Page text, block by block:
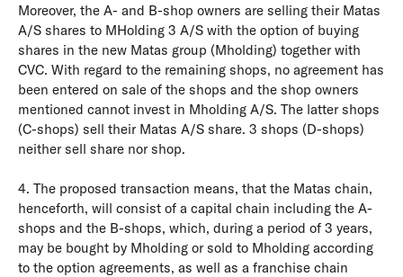
Moreover, the A- and B-shop owners are selling their Matas
A/S shares to MHolding 3 A/S with the option of buying
shares in the new Matas group (Mholding) together with
CVC. With regard to the remaining shops, no agreement has
been entered on sale of the shops and the shop owners
mentioned cannot invest in Mholding A/S. The latter shops
(C-shops) sell their Matas A/S share. 3 shops (D-shops)
neither sell share nor shop.
4. The proposed transaction means, that the Matas chain,
henceforth, will consist of a capital chain including the A-
shops and the B-shops, which, during a period of 3 years,
may be bought by Mholding or sold to Mholding according
to the option agreements, as well as a franchise chain